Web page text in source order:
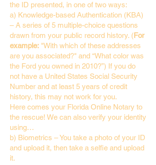
the ID presented, in one of two ways:
a) Knowledge-based Authentication (KBA)
– A series of 5 multiple-choice questions
drawn from your public record history. (For
example: "With which of these addresses
are you associated?" and “What color was
the Ford you owned in 2010?”) If you do
not have a United States Social Security
Number and at least 5 years of credit
history, this may not work for you.
Here comes your Florida Online Notary to
the rescue! We can also verify your identity
using…
b) Biometrics – You take a photo of your ID
and upload it, then take a selfie and upload
it.